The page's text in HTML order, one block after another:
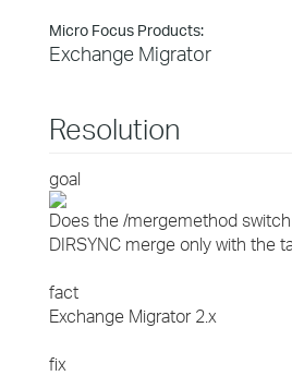
Micro Focus Products:
Exchange Migrator
Resolution
goal
Does the /mergemethod
DIRSYNC merge only with the
fact
Exchange Migrator 2.x
fix